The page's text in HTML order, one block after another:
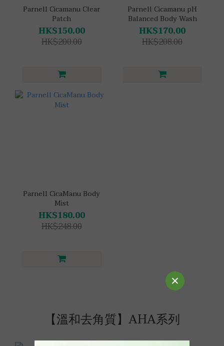
Parnell Cicamanu Clear
Patch
HK$150.00
HK$200.00
Parnell Cicamanu pH
Balanced Body Wash
HK$170.00
HK$208.00
Parnell CicaManu Body
Mist
HK$180.00
HK$248.00
【溫和去角質】AHA系列